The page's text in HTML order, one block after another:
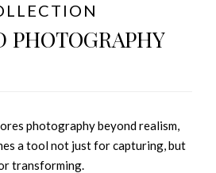
PHOTOGRAPHY
photography beyond realism,
a tool not just for capturing, but
transforming.